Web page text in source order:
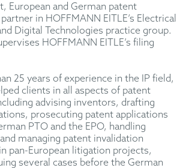
European and German patent
in HOFFMANN EITLE’s Electrical
Digital Technologies practice group.
HOFFMANN EITLE’s filing
25 years of experience in the IP field,
clients in all aspects of patent
advising inventors, drafting
prosecuting patent applications
PTO and the EPO, handling
managing patent invalidation
pan-European litigation projects,
several cases before the German